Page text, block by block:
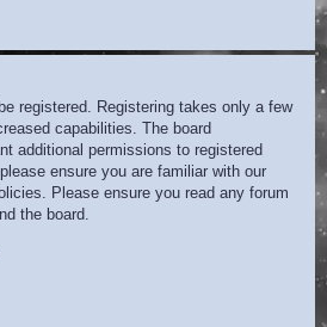
registered. Registering takes only a few
capabilities. The board
additional permissions to registered
ensure you are familiar with our
Please ensure you read any forum
the board.